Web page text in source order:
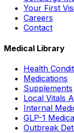
Your First
Careers
Contact
Medical Library
Health
Medications
Supplements
Local Vitals
Internal
GLP-1
Outbreak